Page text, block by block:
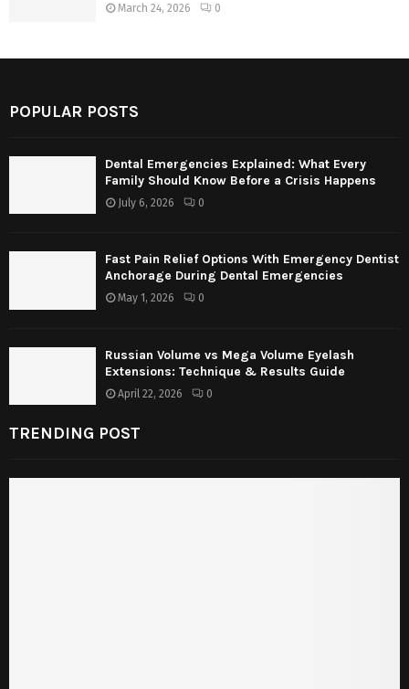
March 24, 2026 0
POPULAR POSTS
Dental Emergencies Explained: What Every
Family Should Know Before a Crisis Happens
July 6, 2026 0
Fast Pain Relief Options With Emergency Dentist
Anchorage During Dental Emergencies
May 1, 2026 0
Russian Volume vs Mega Volume Eyelash
Extensions: Technique & Results Guide
April 22, 2026 0
TRENDING POST